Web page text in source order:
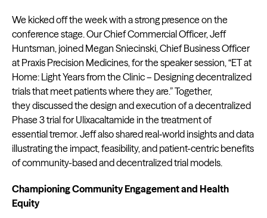
We kicked off the week with a strong presence on the
conference stage. Our Chief Commercial Officer, Jeff
Huntsman, joined Megan Sniecinski, Chief Business Officer
at Praxis Precision Medicines, for the speaker session, “ET at
Home: Light Years from the Clinic – Designing decentralized
trials that meet patients where they are.” Together,
they discussed the design and execution of a decentralized
Phase 3 trial for Ulixacaltamide in the treatment of
essential tremor. Jeff also shared real‑world insights and data
illustrating the impact, feasibility, and patient-centric benefits
of community-based and decentralized trial models.
Championing Community Engagement and Health
Equity